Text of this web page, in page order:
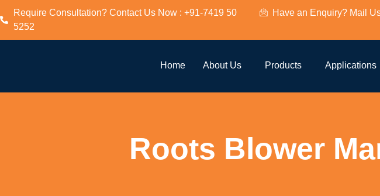
Require Consultation? Contact Us Now : +91-7419 50
5252
Have an Enquiry? Mail
Home About Us Products Applications
Roots Blower